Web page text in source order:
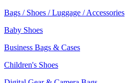
Bags / Shoes / Luggage / Accessories
Baby Shoes
Business Bags & Cases
Children's Shoes